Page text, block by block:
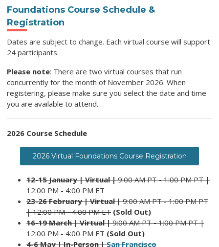
Foundations Course Schedule &
Registration
Dates are subject to change. Each virtual course will support
24 participants.
Please note: There are two virtual courses that run
concurrently for the month of November 2026. When
registering, please make sure you select the date and time
you are available to attend.
2026 Course Schedule
2026 Virtual Foundations Course Registration
12-15 January | Virtual |9:00 AM PT - 1:00 PM PT |
12:00 PM - 4:00 PM ET
23-26 February | Virtual |9:00 AM PT - 1:00 PM PT
| 12:00 PM - 4:00 PM ET (Sold Out)
16-19 March | Virtual |9:00 AM PT - 1:00 PM PT |
12:00 PM - 4:00 PM ET (Sold Out)
4-6 May | In-Person | San Francisco